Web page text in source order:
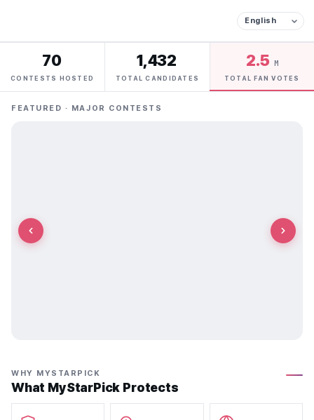
70
CONTESTS HOSTED
1,432
TOTAL CANDIDATES
2.5 M
TOTAL FAN VOTES
FEATURED · MAJOR CONTESTS
WHY MYSTARPICK
What MyStarPick Protects